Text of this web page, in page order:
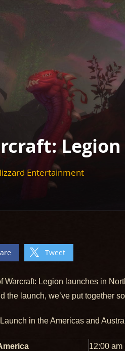
Legion
Entertainment
Tweet
Warcraft: Legion launches in
the launch, we’ve put together
in the Americas and
12:00 am